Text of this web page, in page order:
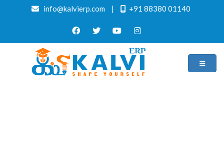
info@kalvierp.com | +91 88380 01140